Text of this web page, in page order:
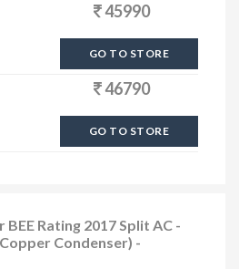
45990
GO TO STORE
46790
GO TO STORE
BEE Rating 2017 Split AC -
Condenser) -